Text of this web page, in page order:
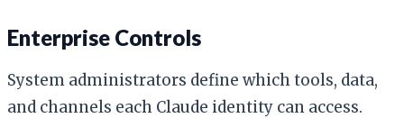
Enterprise Controls
System administrators define which tools, data,
and channels each Claude identity can access.